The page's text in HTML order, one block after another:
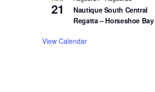
21
Nautique South Central
Regatta – Horseshoe Bay
View Calendar